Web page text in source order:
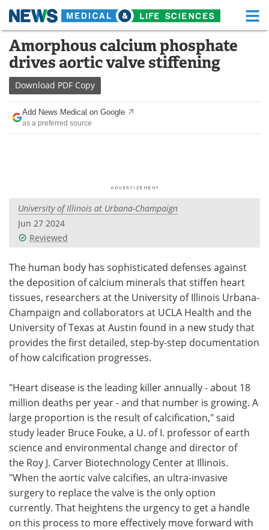
Skip
content
Medical Home Life Sciences Home
About Functional Food
News Health A-Z
Drugs
Posters
Videos
Health & Personal Care Contact
Meet the Team Advertise
Search Become a Member
Amorphous calcium phosphate
drives aortic valve stiffening
Download PDF Copy
Add News Medical on Google
as a preferred source
University of Illinois at Urbana-Champaign
Jun 27 2024
Reviewed
The human body has sophisticated defenses against
the deposition of calcium minerals that stiffen heart
tissues, researchers at the University of Illinois Urbana-
Champaign and collaborators at UCLA Health and the
University of Texas at Austin found in a new study that
provides the first detailed, step-by-step documentation
of how calcification progresses.
"Heart disease is the leading killer annually - about 18
million deaths per year - and that number is growing. A
large proportion is the result of calcification," said
study leader Bruce Fouke, a U. of I. professor of earth
science and environmental change and director of
the Roy J. Carver Biotechnology Center at Illinois.
"When the aortic valve calcifies, an ultra-invasive
surgery to replace the valve is the only option
currently. That heightens the urgency to get a handle
on this process to more effectively move forward with